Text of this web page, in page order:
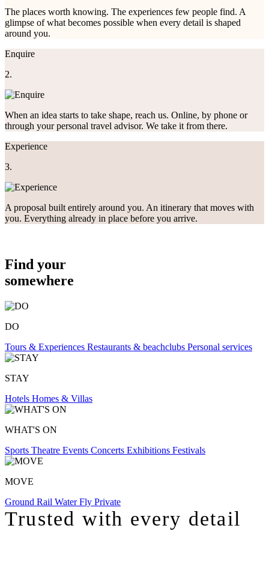
The places worth knowing. The experiences few people find. A
glimpse of what becomes possible when every detail is shaped
around you.
Enquire
2.
When an idea starts to take shape, reach us. Online, by phone or
through your personal travel advisor. We take it from there.
Experience
3.
A proposal built entirely around you. An itinerary that moves with
you. Everything already in place before you arrive.
Find your
somewhere
DO
Tours & Experiences Restaurants & beachclubs Personal services
STAY
Hotels Homes & Villas
WHAT'S ON
Sports Theatre Events Concerts Exhibitions Festivals
MOVE
Ground Rail WaterFly Private
Trusted with every detail